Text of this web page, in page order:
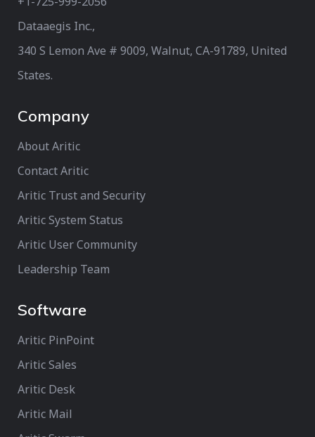
Dataaegis Inc.,
340 S Lemon Ave # 9009, Walnut, CA-91789, United
States.
Company
About Aritic
Contact Aritic
Aritic Trust and Security
Aritic System Status
Aritic User Community
Leadership Team
Software
Aritic PinPoint
Aritic Sales
Aritic Desk
Aritic Mail